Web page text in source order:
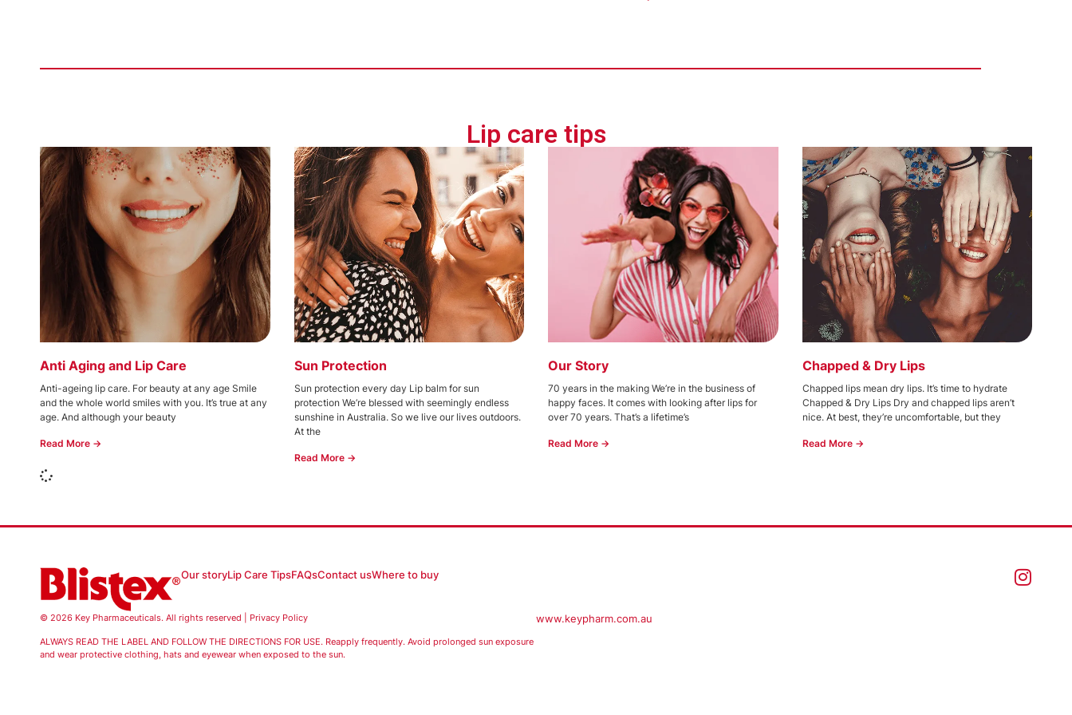
Lip care tips
Anti Aging and Lip Care
Anti-ageing lip care. For beauty at any age Smile
and the whole world smiles with you. It’s true at any
age. And although your beauty
Read More →
Sun Protection
Sun protection every day Lip balm for sun
protection We’re blessed with seemingly endless
sunshine in Australia. So we live our lives outdoors.
At the
Read More →
Our Story
70 years in the making We’re in the business of
happy faces. It comes with looking after lips for
over 70 years. That’s a lifetime’s
Read More →
Chapped & Dry Lips
Chapped lips mean dry lips. It’s time to hydrate
Chapped & Dry Lips Dry and chapped lips aren’t
nice. At best, they’re uncomfortable, but they
Read More →
Our storyLip Care TipsFAQsContact usWhere to buy
© 2026 Key Pharmaceuticals. All rights reserved | Privacy Policy
ALWAYS READ THE LABEL AND FOLLOW THE DIRECTIONS FOR USE. Reapply frequently. Avoid prolonged sun exposure
and wear protective clothing, hats and eyewear when exposed to the sun.
www.keypharm.com.au